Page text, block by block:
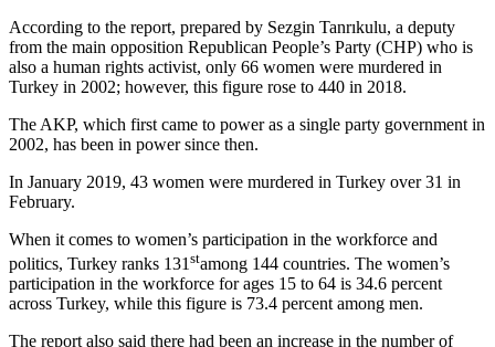
According to the report, prepared by Sezgin Tanrıkulu, a deputy
from the main opposition Republican People’s Party (CHP) who is
also a human rights activist, only 66 women were murdered in
Turkey in 2002; however, this figure rose to 440 in 2018.
The AKP, which first came to power as a single party government in
2002, has been in power since then.
In January 2019, 43 women were murdered in Turkey over 31 in
February.
When it comes to women’s participation in the workforce and
politics, Turkey ranks 131 stamong 144 countries. The women’s
participation in the workforce for ages 15 to 64 is 34.6 percent
across Turkey, while this figure is 73.4 percent among men.
The report also said there had been an increase in the number of